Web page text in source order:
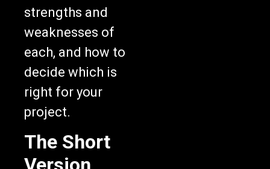
strengths and
weaknesses of
each, and how to
decide which is
right for your
project.
The Short
Version